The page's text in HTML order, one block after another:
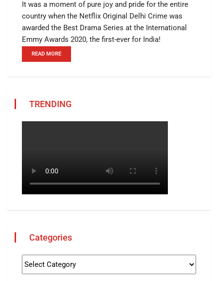
It was a moment of pure joy and pride for the entire
country when the Netflix Original Delhi Crime was
awarded the Best Drama Series at the International
Emmy Awards 2020, the first-ever for India!
READ MORE
TRENDING
Categories